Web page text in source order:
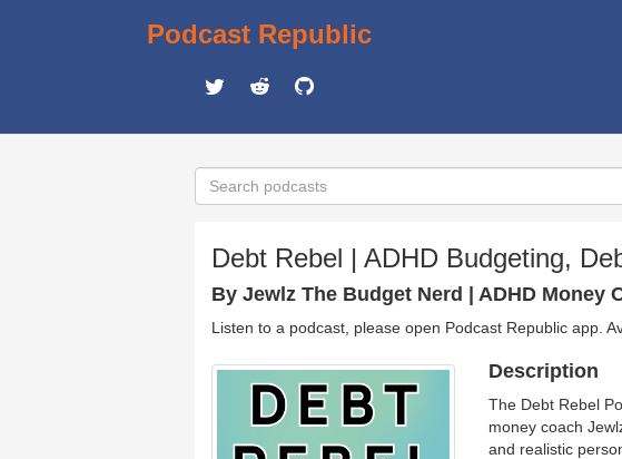
Podcast Republic
Debt Rebel | ADHD Budgeting,
By Jewlz The Budget Nerd | ADHD Money
Listen to a podcast, please open Podcast Republic app.
Description
The Debt Rebel
money coach
and realistic